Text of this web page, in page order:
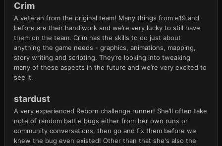
Crim
A veteran from the original team! Many things from e19 and
before are their handiwork and we’re very lucky to still have
them on the team. Crim has the skills to do just about
anything the game needs - graphics, animations, mapping,
story writing and scripting. They’re looking into tweaking
many of these aspects in the future and we’re very excited to
see it.
stardust
A very experienced Reborn challenge runner! She’ll often take
note of random battle bugs either from her own runs or
community conversations, then go and fix them before we
knew the bug even existed! Other than that she's also the